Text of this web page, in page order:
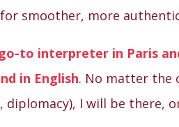
smoother, more
to interpreter in Paris
in English. No matter the
diplomacy), I will be there,